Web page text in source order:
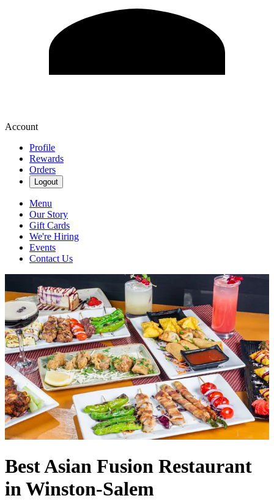
Account
Profile
Rewards
Orders
Logout
Menu
Our Story
Gift Cards
We're Hiring
Events
Contact Us
Best Asian Fusion Restaurant
in Winston-Salem